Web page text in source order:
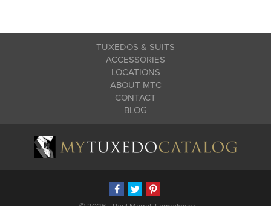
TUXEDOS & SUITS
ACCESSORIES
LOCATIONS
ABOUT MTC
CONTACT
BLOG